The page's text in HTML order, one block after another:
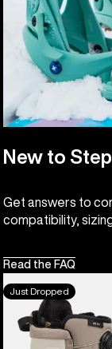
New to
Get answers to
compatibility,
Read the FAQ
Women's
Burton
Highshot
Step
Just Dropped